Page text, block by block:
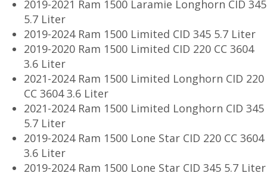
2019-2021 Ram 1500 Laramie Longhorn CID 345
5.7 Liter
2019-2024 Ram 1500 Limited CID 345 5.7 Liter
2019-2020 Ram 1500 Limited CID 220 CC 3604
3.6 Liter
2021-2024 Ram 1500 Limited Longhorn CID 220
CC 3604 3.6 Liter
2021-2024 Ram 1500 Limited Longhorn CID 345
5.7 Liter
2019-2024 Ram 1500 Lone Star CID 220 CC 3604
3.6 Liter
2019-2024 Ram 1500 Lone Star CID 345 5.7 Liter